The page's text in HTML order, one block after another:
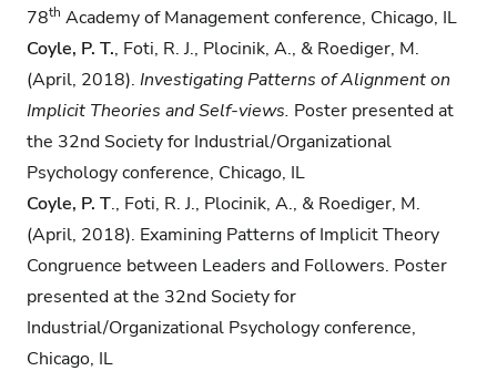
78th Academy of Management conference, Chicago, IL
Coyle, P. T.,​ ​Foti, R. J., Plocinik, A., & Roediger, M.
(April, 2018). Investigating Patterns ofAlignment on
Implicit Theories and Self-views. Poster presented at
the​ ​32nd​ ​Society for Industrial/Organizational
Psychology conference,​ ​Chicago, IL
Coyle, P. T.,​ ​Foti, R. J., Plocinik, A., & Roediger, M.
(April, 2018). Examining Patterns of Implicit Theory
Congruence between Leaders and Followers.​ ​Poster
presented at the​ ​​​32nd​ ​Society for
Industrial/Organizational Psychology conference,​
Chicago, IL